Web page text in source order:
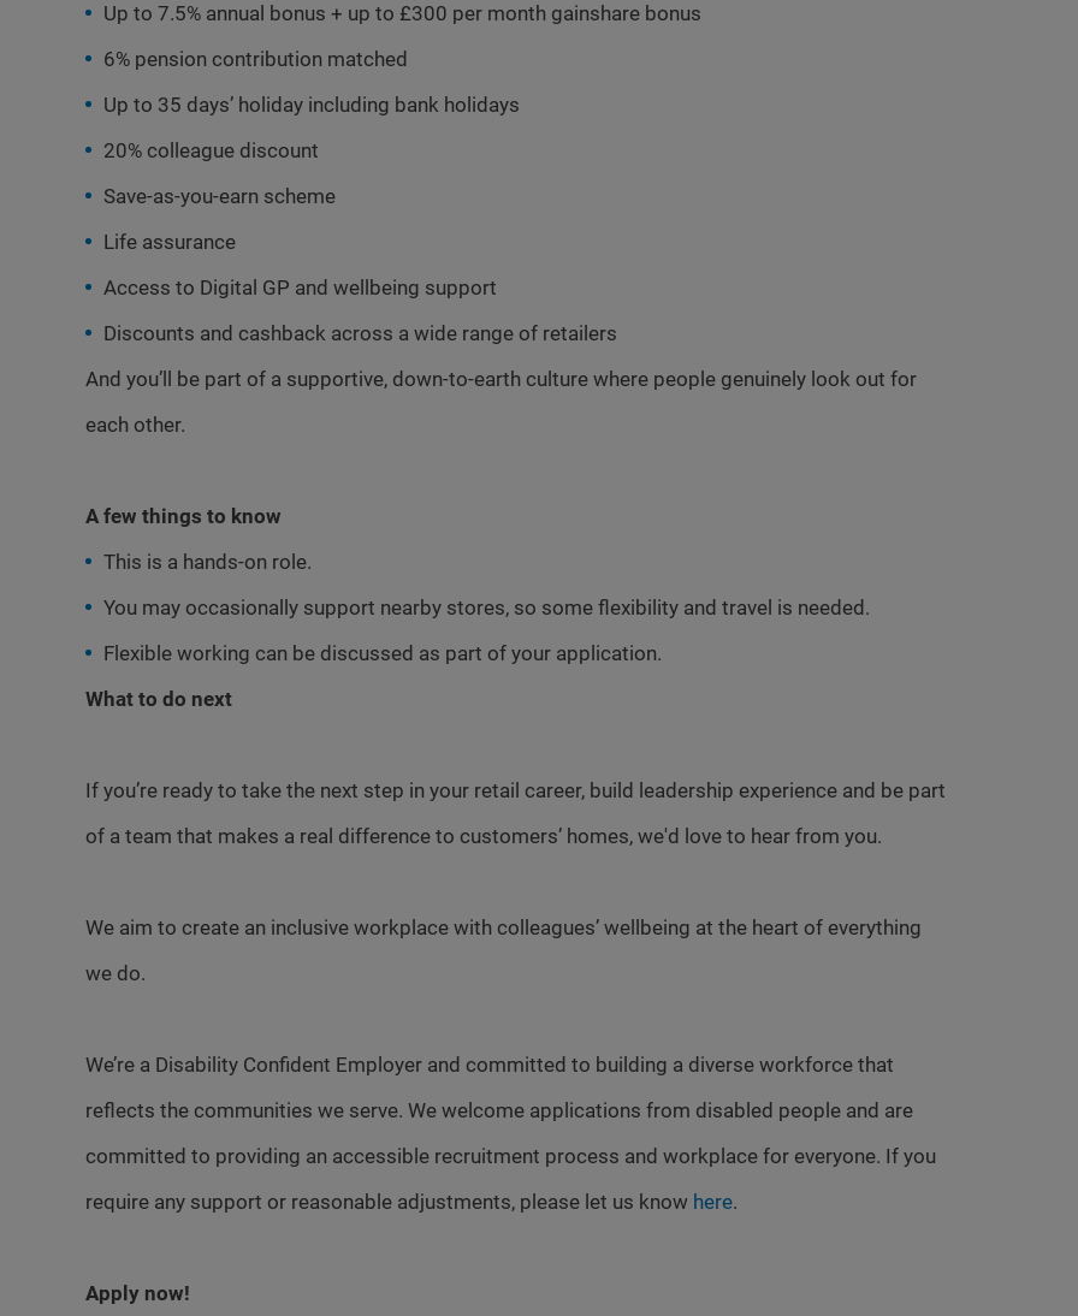
Up to 7.5% annual bonus + up to £300 per month gainshare bonus
6% pension contribution matched
Up to 35 days’ holiday including bank holidays
20% colleague discount
Save-as-you-earn scheme
Life assurance
Access to Digital GP and wellbeing support
Discounts and cashback across a wide range of retailers
And you’ll be part of a supportive, down-to-earth culture where people genuinely look out for
each other.
A few things to know
This is a hands-on role.
You may occasionally support nearby stores, so some flexibility and travel is needed.
Flexible working can be discussed as part of your application.
What to do next
If you’re ready to take the next step in your retail career, build leadership experience and be part
of a team that makes a real difference to customers’ homes, we'd love to hear from you.
We aim to create an inclusive workplace with colleagues’ wellbeing at the heart of everything
we do.
We’re a Disability Confident Employer and committed to building a diverse workforce that
reflects the communities we serve. We welcome applications from disabled people and are
committed to providing an accessible recruitment process and workplace for everyone. If you
require any support or reasonable adjustments, please let us know here.
Apply now!